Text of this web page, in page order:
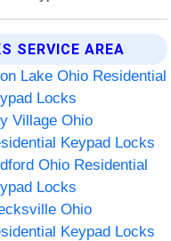
SERVICE AREA
Lake Ohio Residential
Locks
Village Ohio
Keypad Locks
Ohio Residential
Locks
Ohio
Keypad Locks